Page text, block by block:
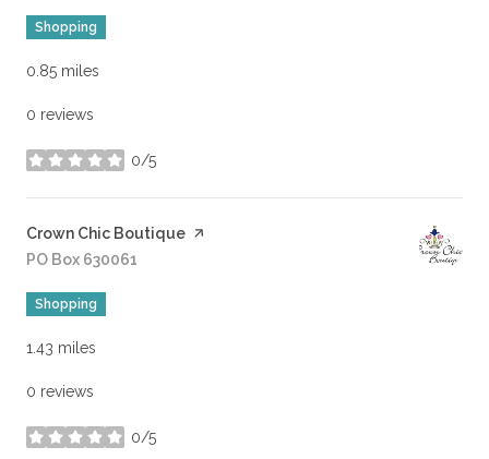
Shopping
0.85 miles
0 reviews
0/5
stars
Visit the
Crown Chic Boutique page on Yelp
Search
PO Box 630061
Shopping
1.43 miles
0 reviews
0/5
stars